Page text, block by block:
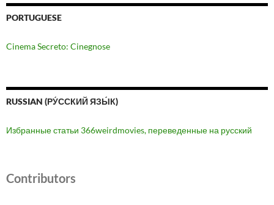
PORTUGUESE
Cinema Secreto: Cinegnose
RUSSIAN (РУ́ССКИЙ ЯЗЫ́К)
Избранные статьи 366weirdmovies, переведенные на русский
Contributors